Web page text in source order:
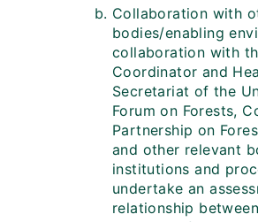
Collaboration with
bodies/enabling
collaboration with
Coordinator and
Secretariat of the
Forum on Forests,
Partnership on
and other relevant
institutions and
undertake an
relationship